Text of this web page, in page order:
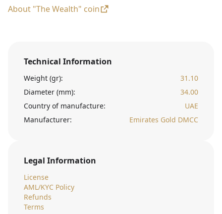
About "The Wealth" coin
Technical Information
Weight (gr):
31.10
Diameter (mm):
34.00
Country of manufacture:
UAE
Manufacturer:
Emirates Gold DMCC
Legal Information
License
AML/KYC Policy
Refunds
Terms